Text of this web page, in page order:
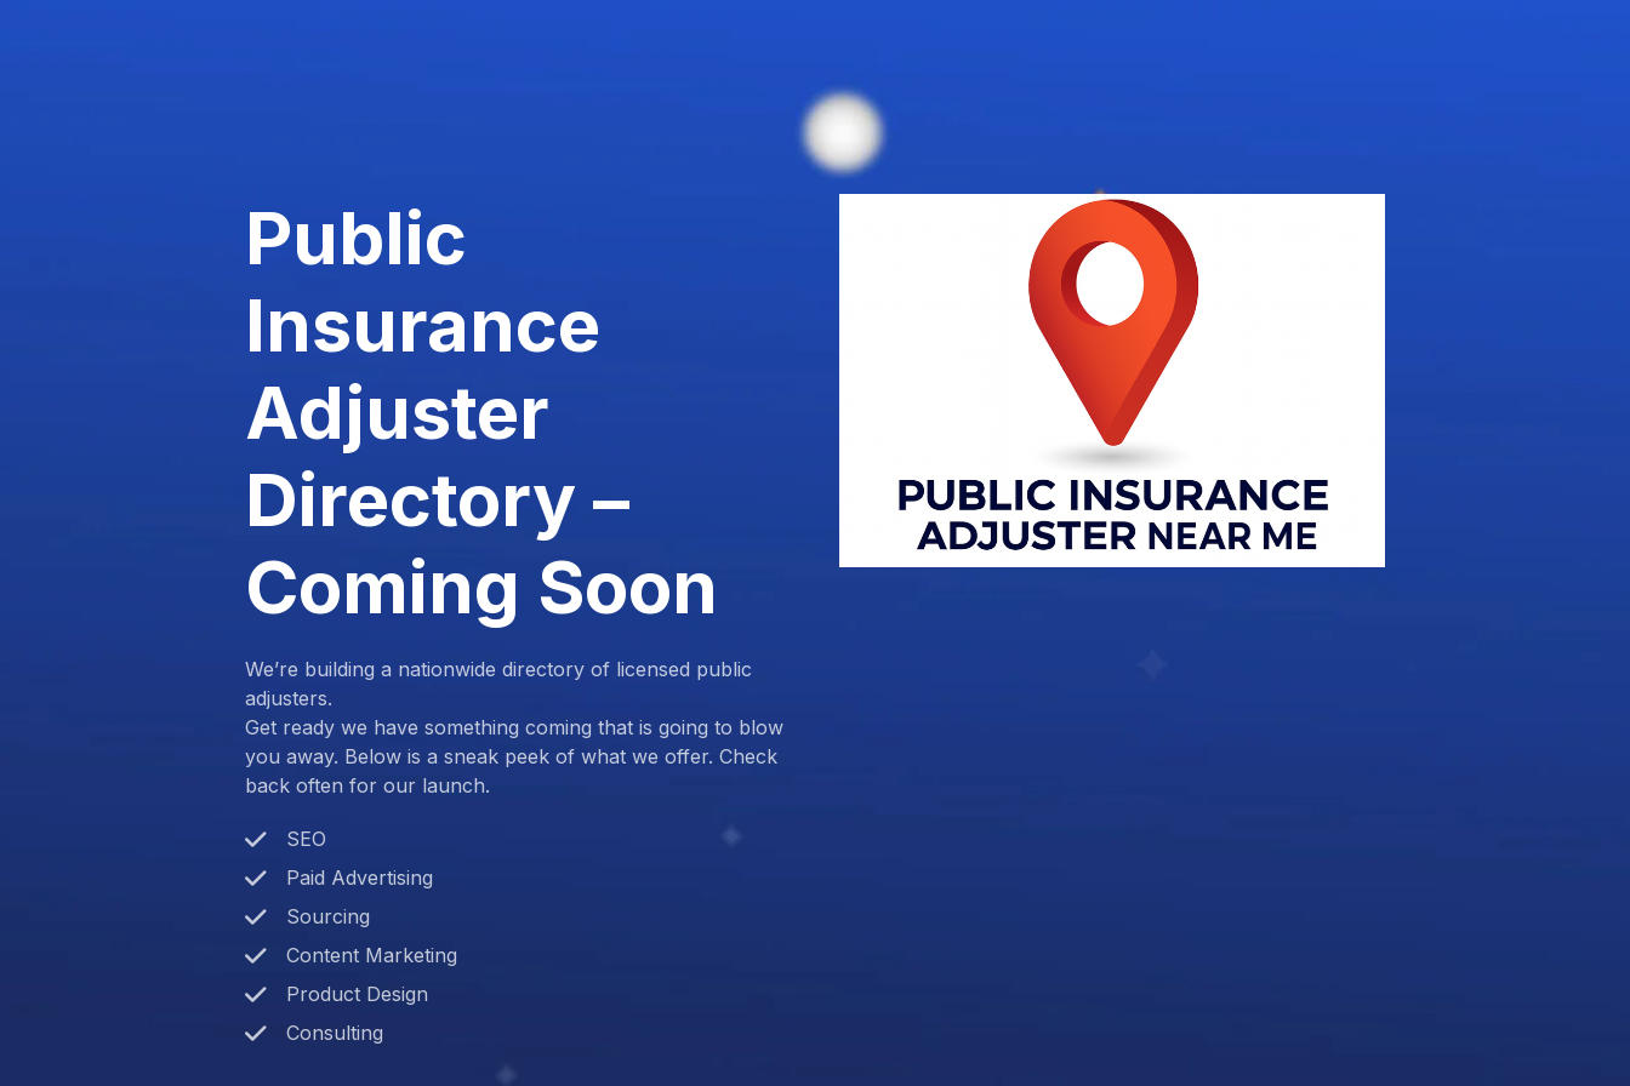
Public
Insurance
Adjuster
Directory –
Coming Soon
We’re building a nationwide directory of licensed public
adjusters.
Get ready we have something coming that is going to blow
you away. Below is a sneak peek of what we offer. Check
back often for our launch.
SEO
Paid Advertising
Sourcing
Content Marketing
Product Design
Consulting